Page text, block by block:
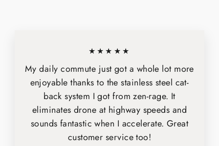
★★★★★
My daily commute just got a whole lot more
enjoyable thanks to the stainless steel cat-
back system I got from zen-rage. It
eliminates drone at highway speeds and
sounds fantastic when I accelerate. Great
customer service too!